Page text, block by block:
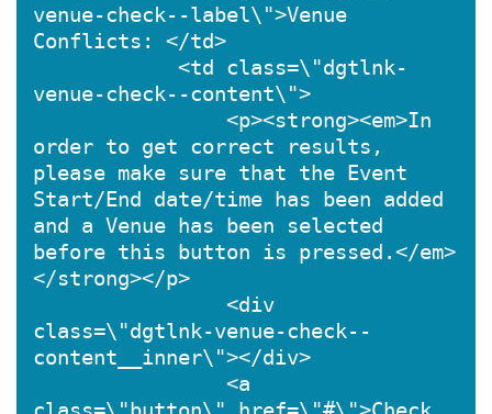
venue-check--label\">Venue
Conflicts: </td>
<td class=\"dgtlnk-
venue-check--content\">
<p><strong><em>In
order to get correct results,
please make sure that the Event
Start/End date/time has been added
and a Venue has been selected
before this button is pressed.</em>
</strong></p>
<div
class=\"dgtlnk-venue-check--
content__inner\"></div>
<a